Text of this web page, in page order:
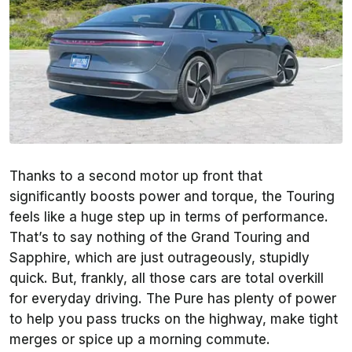
Thanks to a second motor up front that
significantly boosts power and torque, the Touring
feels like a huge step up in terms of performance.
That’s to say nothing of the Grand Touring and
Sapphire, which are just outrageously, stupidly
quick. But, frankly, all those cars are total overkill
for everyday driving. The Pure has plenty of power
to help you pass trucks on the highway, make tight
merges or spice up a morning commute.